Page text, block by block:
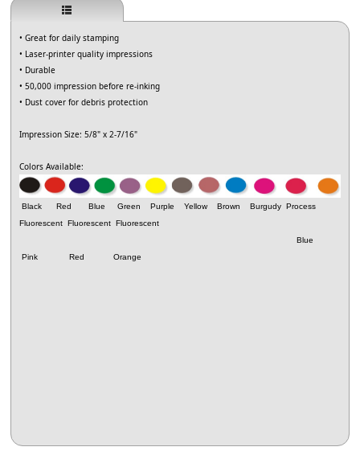
• Great for daily stamping
• Laser-printer quality impressions
• Durable
• 50,000 impression before re-inking
• Dust cover for debris protection
Impression Size: 5/8" x 2-7/16"
Colors Available:
Black Red Blue Green Purple Yellow Brown Burgudy Process
FluorescentFluorescentFluorescent
Blue
Pink Red Orange